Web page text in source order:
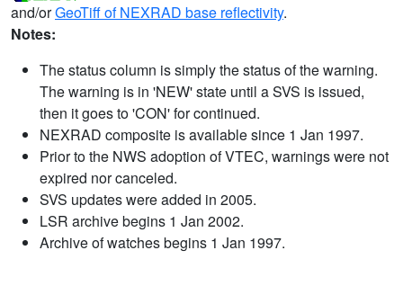
and/orGeoTiff of NEXRAD base reflectivity.
Notes:
The status column is simply the status of the warning.
The warning is in 'NEW' state until a SVS is issued,
then it goes to 'CON' for continued.
NEXRAD composite is available since 1 Jan 1997.
Prior to the NWS adoption of VTEC, warnings were not
expired nor canceled.
SVS updates were added in 2005.
LSR archive begins 1 Jan 2002.
Archive of watches begins 1 Jan 1997.